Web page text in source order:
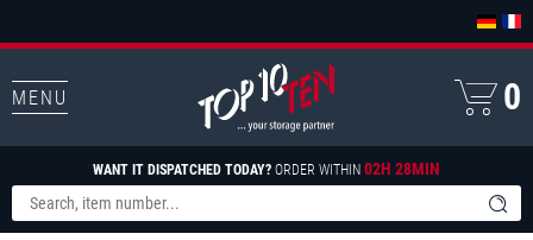
MENU
WANT IT DISPATCHED TODAY? ORDER WITHIN 02H 28MIN
0